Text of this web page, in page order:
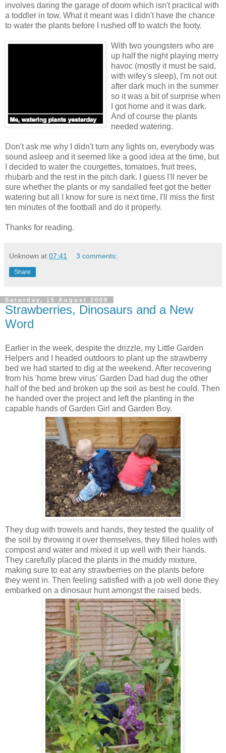
involves daring the garage of doom which isn't practical with
a toddler in tow. What it meant was I didn't have the chance
to water the plants before I rushed off to watch the footy.
With two youngsters who are
up half the night playing merry
havoc (mostly it must be said,
with wifey's sleep), I'm not out
after dark much in the summer
so it was a bit of surprise when
I got home and it was dark.
And of course the plants
needed watering.
Don't ask me why I didn't turn any lights on, everybody was
sound asleep and it seemed like a good idea at the time, but
I decided to water the courgettes, tomatoes, fruit trees,
rhubarb and the rest in the pitch dark. I guess I'll never be
sure whether the plants or my sandalled feet got the better
watering but all I know for sure is next time, I'll miss the first
ten minutes of the football and do it properly.
Thanks for reading.
Unknown at 07:41 3 comments:
Share
Saturday, 15 August 2009
Strawberries, Dinosaurs and a New
Word
Earlier in the week, despite the drizzle, my Little Garden
Helpers and I headed outdoors to plant up the strawberry
bed we had started to dig at the weekend. After recovering
from his 'home brew virus' Garden Dad had dug the other
half of the bed and broken up the soil as best he could. Then
he handed over the project and left the planting in the
capable hands of Garden Girl and Garden Boy.
They dug with trowels and hands, they tested the quality of
the soil by throwing it over themselves, they filled holes with
compost and water and mixed it up well with their hands.
They carefully placed the plants in the muddy mixture,
making sure to eat any strawberries on the plants before
they went in. Then feeling satisfied with a job well done they
embarked on a dinosaur hunt amongst the raised beds.